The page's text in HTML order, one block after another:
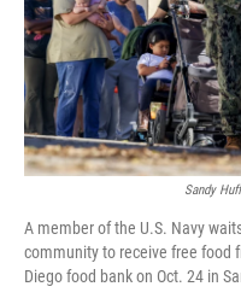
Sandy
A member of the U.S. Navy
community to receive free food
Diego food bank on Oct. 24 in